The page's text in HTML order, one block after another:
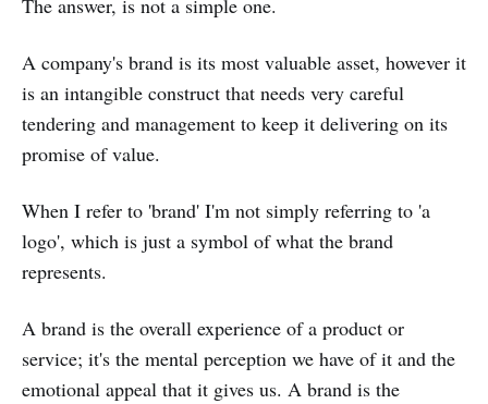
The answer, is not a simple one.
A company's brand is its most valuable asset, however it
is an intangible construct that needs very careful
tendering and management to keep it delivering on its
promise of value.
When I refer to 'brand' I'm not simply referring to 'a
logo', which is just a symbol of what the brand
represents.
A brand is the overall experience of a product or
service; it's the mental perception we have of it and the
emotional appeal that it gives us. A brand is the